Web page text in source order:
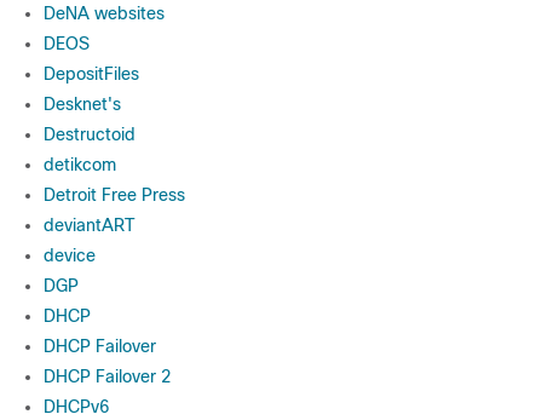
DeNA websites
DEOS
DepositFiles
Desknet's
Destructoid
detikcom
Detroit Free Press
deviantART
device
DGP
DHCP
DHCP Failover
DHCP Failover 2
DHCPv6